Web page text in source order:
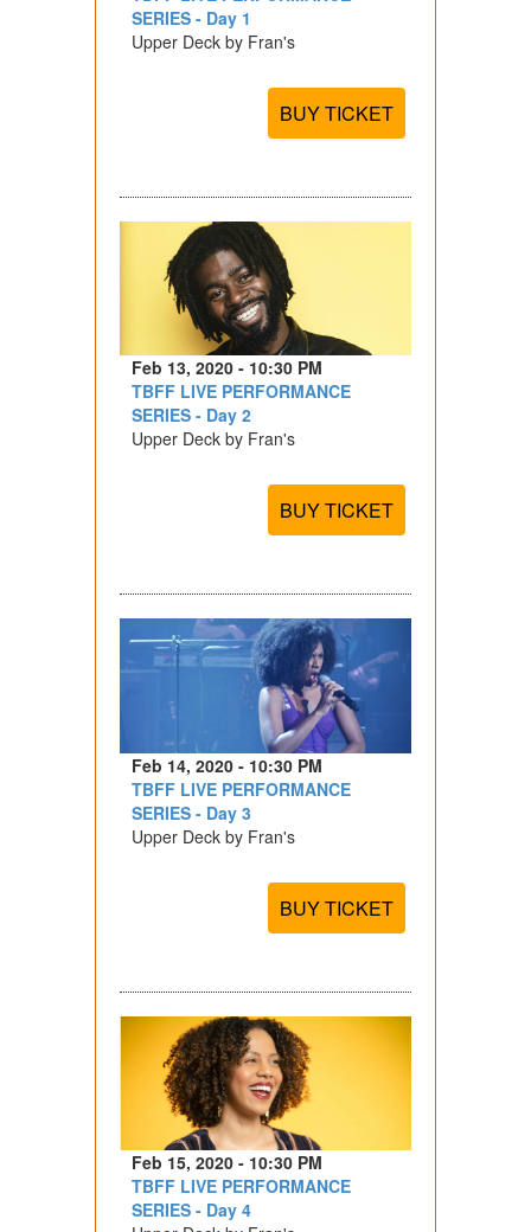
SERIES - Day 1
Upper Deck by Fran's
BUY TICKET
Feb 13, 2020 - 10:30 PM
TBFF LIVE PERFORMANCE
SERIES - Day 2
Upper Deck by Fran's
BUY TICKET
Feb 14, 2020 - 10:30 PM
TBFF LIVE PERFORMANCE
SERIES - Day 3
Upper Deck by Fran's
BUY TICKET
Feb 15, 2020 - 10:30 PM
TBFF LIVE PERFORMANCE
SERIES - Day 4